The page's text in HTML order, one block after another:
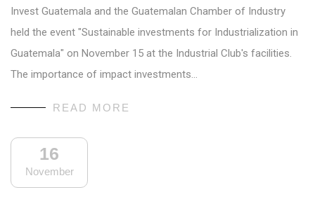
Invest Guatemala and the Guatemalan Chamber of Industry
held the event "Sustainable investments for Industrialization in
Guatemala" on November 15 at the Industrial Club's facilities.
The importance of impact investments…
READ MORE
16
November